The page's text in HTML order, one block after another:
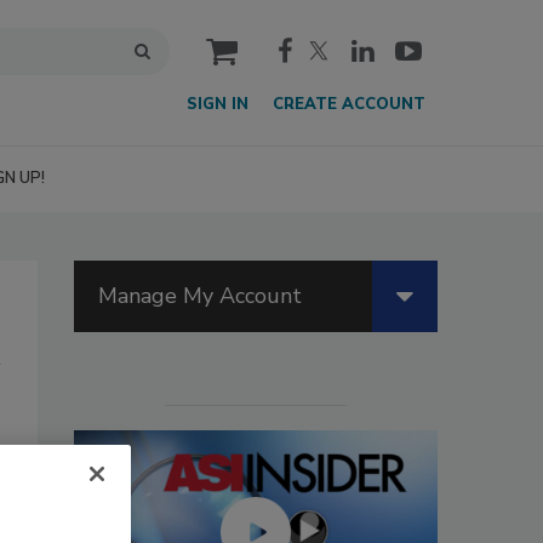
cart
SIGN IN CREATE ACCOUNT
UP!
Manage My Account